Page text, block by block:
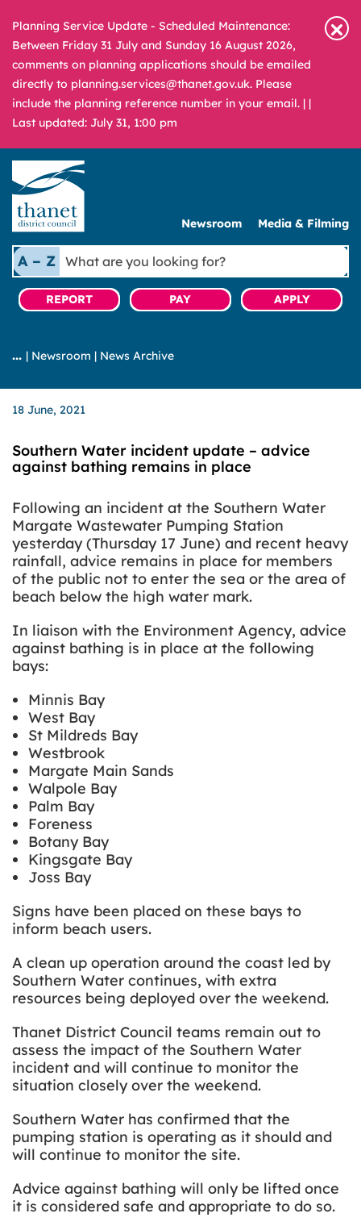
Planning Service Update - Scheduled Maintenance:
Between Friday 31 July and Sunday 16 August 2026,
comments on planning applications should be emailed
directly to planning.services@thanet.gov.uk. Please
include the planning reference number in your email. | |
Last updated: July 31, 1:00 pm
Newsroom Media & Filming
A – Z
What
are
you
looking
REPORT PAY APPLY
| Newsroom | News Archive
18 June, 2021
Southern Water incident update – advice
against bathing remains in place
Following an incident at the Southern Water
Margate Wastewater Pumping Station
yesterday (Thursday 17 June) and recent heavy
rainfall, advice remains in place for members
of the public not to enter the sea or the area of
beach below the high water mark.
In liaison with the Environment Agency, advice
against bathing is in place at the following
bays:
Minnis Bay
West Bay
St Mildreds Bay
Westbrook
Margate Main Sands
Walpole Bay
Palm Bay
Foreness
Botany Bay
Kingsgate Bay
Joss Bay
Signs have been placed on these bays to
inform beach users.
A clean up operation around the coast led by
Southern Water continues, with extra
resources being deployed over the weekend.
Thanet District Council teams remain out to
assess the impact of the Southern Water
incident and will continue to monitor the
situation closely over the weekend.
Southern Water has confirmed that the
pumping station is operating as it should and
will continue to monitor the site.
Advice against bathing will only be lifted once
it is considered safe and appropriate to do so.